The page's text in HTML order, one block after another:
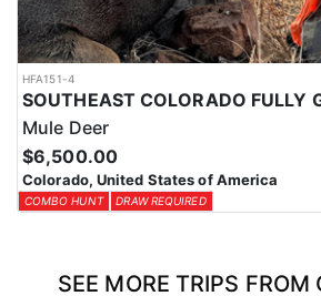
HFA151-4
Mule Deer
$6,500.00
Colorado, United States of America
COMBO HUNT DRAW REQUIRED
SEE MORE TRIPS FROM